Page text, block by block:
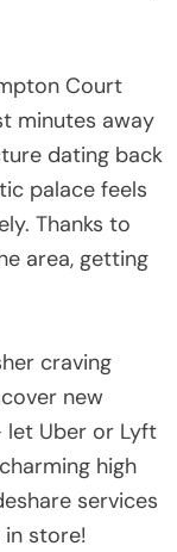
Court
minutes away
dating back
palace feels
Thanks to
area, getting
craving
new
let Uber or Lyft
high
services
in store!